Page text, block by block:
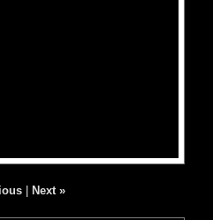
Next »